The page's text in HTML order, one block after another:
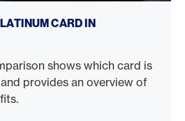
CARD IN
shows which card is
provides an overview of